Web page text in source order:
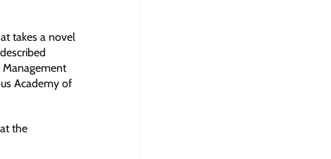
takes a novel
Management
Academy of
the